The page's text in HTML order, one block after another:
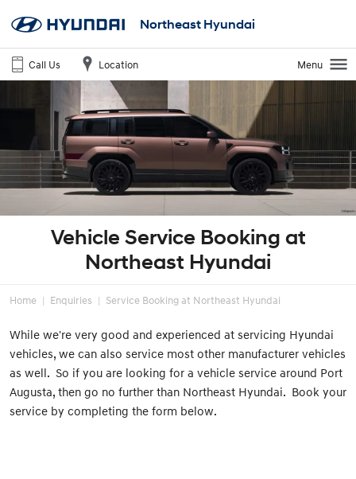
Northeast Hyundai
Call Us Location Menu
Vehicle Service Booking at
Northeast Hyundai
Home Enquiries Service Booking at Northeast Hyundai
While we're very good and experienced at servicing Hyundai
vehicles, we can also service most other manufacturer vehicles
as well. So if you are looking for a vehicle service around Port
Augusta, then go no further than Northeast Hyundai. Book your
service by completing the form below.